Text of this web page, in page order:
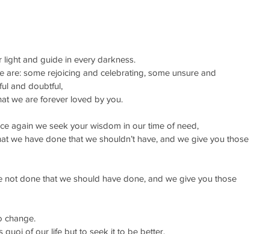
and guide in every darkness.
are: some rejoicing and celebrating, some unsure and
and doubtful,
we are forever loved by you.
again we seek your wisdom in our time of need,
we have done that we shouldn’t have, and we give you those
not done that we should have done, and we give you those
change.
quoi of our life but to seek it to be better.